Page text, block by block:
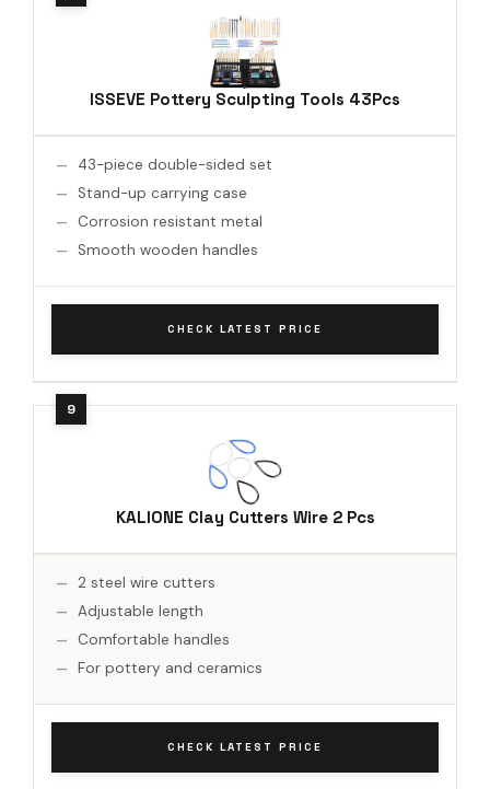
ISSEVE Pottery Sculpting Tools 43Pcs
43-piece double-sided set
Stand-up carrying case
Corrosion resistant metal
Smooth wooden handles
CHECK LATEST PRICE
KALIONE Clay Cutters Wire 2 Pcs
2 steel wire cutters
Adjustable length
Comfortable handles
For pottery and ceramics
CHECK LATEST PRICE